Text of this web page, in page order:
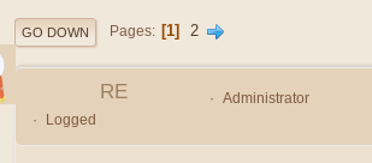
GO DOWN Pages 1 2
RE
Administrator
Logged